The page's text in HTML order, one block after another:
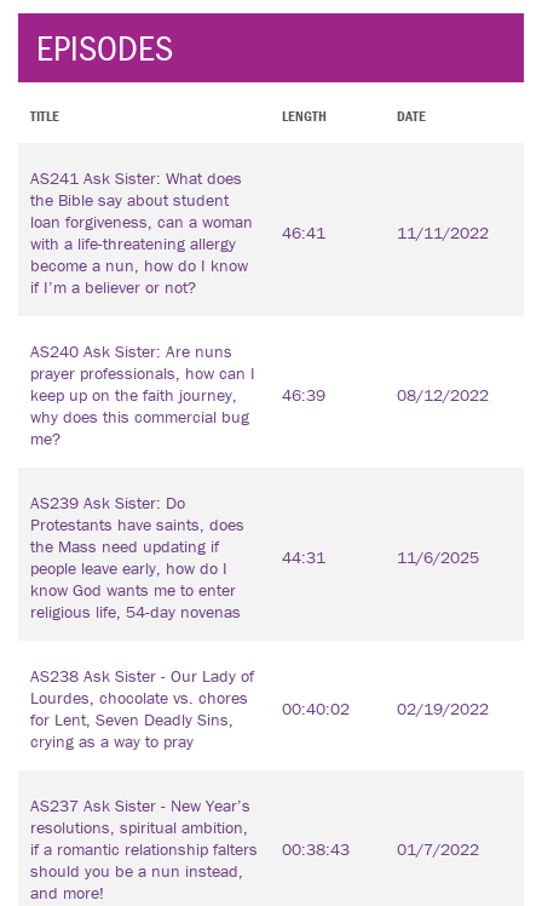
EPISODES
TITLE LENGTH DATE
AS241 Ask Sister: What does
the Bible say about student
loan forgiveness, can a woman
with a life-threatening allergy
become a nun, how do I know
if I’m a believer or not?
46:41 11/11/2022
AS240 Ask Sister: Are nuns
prayer professionals, how can I
keep up on the faith journey,
why does this commercial bug
me?
46:39 08/12/2022
AS239 Ask Sister: Do
Protestants have saints, does
the Mass need updating if
people leave early, how do I
know God wants me to enter
religious life, 54-day novenas
44:31 11/6/2025
AS238 Ask Sister - Our Lady of
Lourdes, chocolate vs. chores
for Lent, Seven Deadly Sins,
crying as a way to pray
00:40:02 02/19/2022
AS237 Ask Sister - New Year’s
resolutions, spiritual ambition,
if a romantic relationship falters
should you be a nun instead,
and more!
00:38:43 01/7/2022